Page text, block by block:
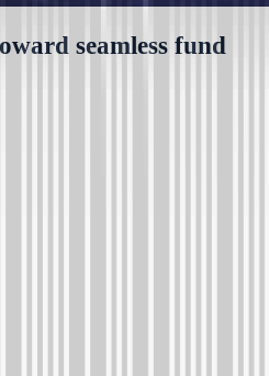
seamless fund